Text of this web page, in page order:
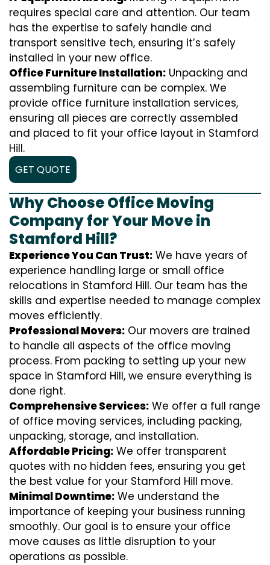
requires special care and attention. Our team
has the expertise to safely handle and
transport sensitive tech, ensuring it’s safely
installed in your new office.
Office Furniture Installation: Unpacking and
assembling furniture can be complex. We
provide office furniture installation services,
ensuring all pieces are correctly assembled
and placed to fit your office layout in Stamford
Hill.
GET QUOTE
Why Choose Office Moving
Company for Your Move in
Stamford Hill?
Experience You Can Trust: We have years of
experience handling large or small office
relocations in Stamford Hill. Our team has the
skills and expertise needed to manage complex
moves efficiently.
Professional Movers: Our movers are trained
to handle all aspects of the office moving
process. From packing to setting up your new
space in Stamford Hill, we ensure everything is
done right.
Comprehensive Services: We offer a full range
of office moving services, including packing,
unpacking, storage, and installation.
Affordable Pricing: We offer transparent
quotes with no hidden fees, ensuring you get
the best value for your Stamford Hill move.
Minimal Downtime: We understand the
importance of keeping your business running
smoothly. Our goal is to ensure your office
move causes as little disruption to your
operations as possible.